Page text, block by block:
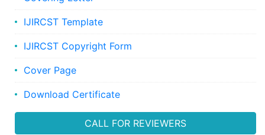
IJIRCST Template
IJIRCST Copyright Form
Cover Page
Download Certificate
CALL FOR REVIEWERS